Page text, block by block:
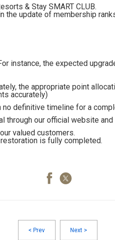
& Stay SMART CLUB.
update of membership
instance, the expected
the appropriate point
accurately)
definitive timeline for a
through our official website and
valued customers.
is fully completed.
< Prev Next >